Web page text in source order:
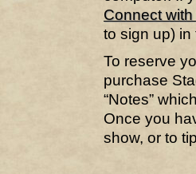
Connect
to sign up) in
To reserve
purchase
“Notes”
Once you
show, or to